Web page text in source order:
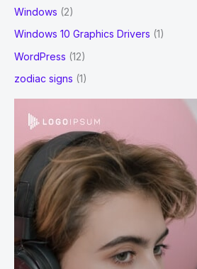
Windows (2)
Windows 10 Graphics Drivers (1)
WordPress (12)
zodiac signs (1)